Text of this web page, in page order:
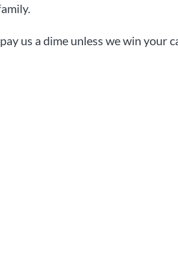
us a dime unless we win your